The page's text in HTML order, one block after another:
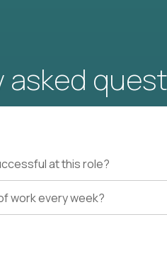
asked
at this role?
work every week?